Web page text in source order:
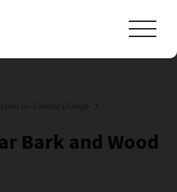
on Climate Change
Bark and Wood